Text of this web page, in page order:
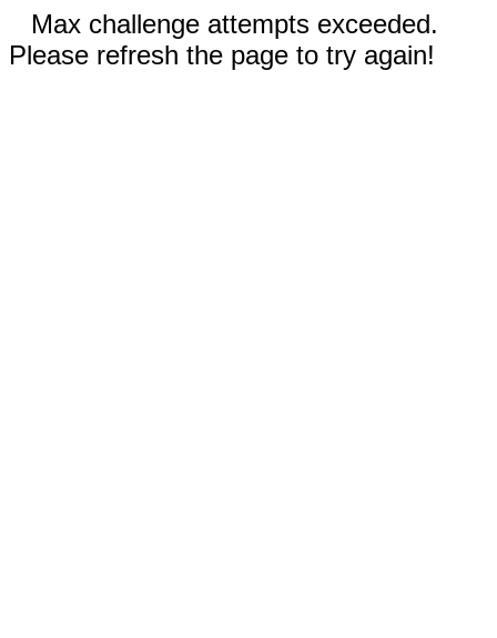
Max challenge attempts exceeded.
Please refresh the page to try again!